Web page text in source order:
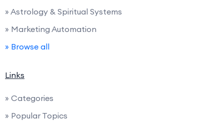
» Astrology & Spiritual Systems
» Marketing Automation
» Browse all
Links
» Categories
» Popular Topics